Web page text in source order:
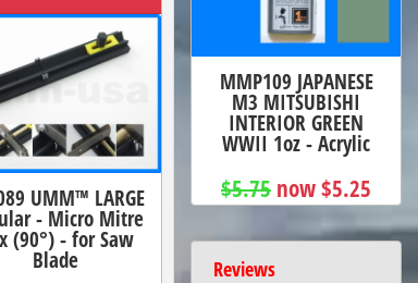
UMM™ LARGE
- Micro Mitre
(90°) - for Saw
Blade
MMP109 JAPANESE
M3 MITSUBISHI
INTERIOR GREEN
WWII 1oz - Acrylic
$5.75 now $5.25
Reviews